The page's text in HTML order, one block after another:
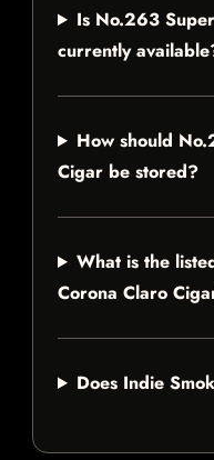
Is No.263
currently
How should
Cigar be stored?
What is the
Corona Claro
Does Indie